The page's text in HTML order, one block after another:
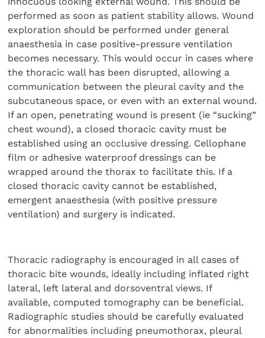
performed as soon as patient stability allows. Wound
exploration should be performed under general
anaesthesia in case positive-pressure ventilation
becomes necessary. This would occur in cases where
the thoracic wall has been disrupted, allowing a
communication between the pleural cavity and the
subcutaneous space, or even with an external wound.
If an open, penetrating wound is present (ie “sucking”
chest wound), a closed thoracic cavity must be
established using an occlusive dressing. Cellophane
film or adhesive waterproof dressings can be
wrapped around the thorax to facilitate this. If a
closed thoracic cavity cannot be established,
emergent anaesthesia (with positive pressure
ventilation) and surgery is indicated.
Thoracic radiography is encouraged in all cases of
thoracic bite wounds, ideally including inflated right
lateral, left lateral and dorsoventral views. If
available, computed tomography can be beneficial.
Radiographic studies should be carefully evaluated
for abnormalities including pneumothorax, pleural